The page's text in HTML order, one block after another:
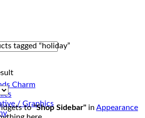
Charm
/ Graphics
tagged “holiday”
to"Shop Sidebar" in Appearance